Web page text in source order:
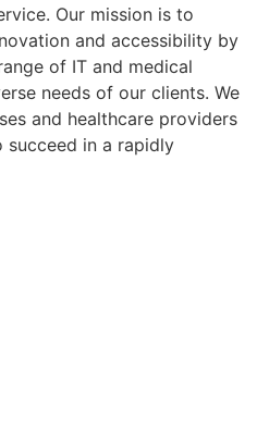
Our mission is to
and accessibility by
of IT and medical
needs of our clients. We
and healthcare providers
in a rapidly